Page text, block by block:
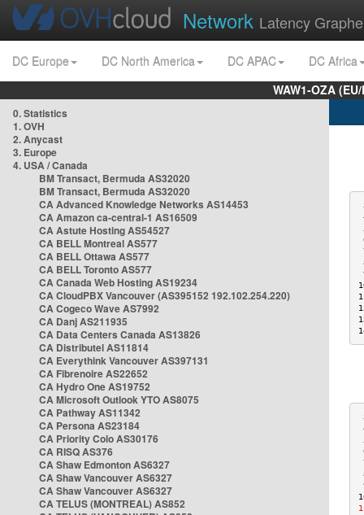
Network Latency
DC Europe DC North America DC APAC
DC Africa
WAW1-OZA
0. Statistics
1. OVH
2. Anycast
3. Europe
4. USA / Canada
BM Transact, Bermuda AS32020
BM Transact, Bermuda AS32020
CA Advanced Knowledge Networks AS14453
CA Amazon ca-central-1 AS16509
CA Astute Hosting AS54527
CA BELL Montreal AS577
CA BELL Ottawa AS577
CA BELL Toronto AS577
CA Canada Web Hosting AS19234
CA CloudPBX Vancouver (AS395152 192.102.254.220)
CA Cogeco Wave AS7992
CA Danj AS211935
CA Data Centers Canada AS13826
CA Distributel AS11814
CA Everythink Vancouver AS397131
CA Fibrenoire AS22652
CA Hydro One AS19752
CA Microsoft Outlook YTO AS8075
CA Pathway AS11342
CA Persona AS23184
CA Priority Colo AS30176
CA RISQ AS376
CA Shaw Edmonton AS6327
CA Shaw Vancouver AS6327
CA Shaw Vancouver AS6327
CA TELUS (MONTREAL) AS852